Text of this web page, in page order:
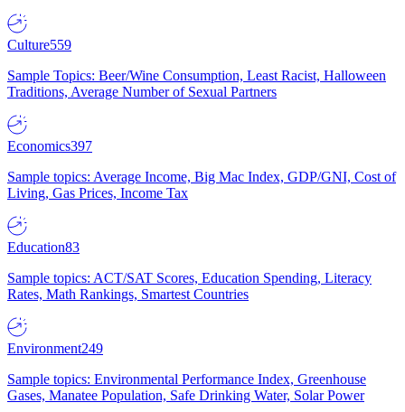
Culture559
Sample Topics: Beer/Wine Consumption, Least Racist, Halloween
Traditions, Average Number of Sexual Partners
Economics397
Sample topics: Average Income, Big Mac Index, GDP/GNI, Cost of
Living, Gas Prices, Income Tax
Education83
Sample topics: ACT/SAT Scores, Education Spending, Literacy
Rates, Math Rankings, Smartest Countries
Environment249
Sample topics: Environmental Performance Index, Greenhouse
Gases, Manatee Population, Safe Drinking Water, Solar Power